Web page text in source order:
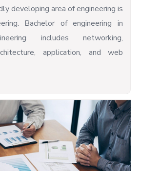
developing area of engineering is
Bachelor of engineering in
includes networking,
application, and web